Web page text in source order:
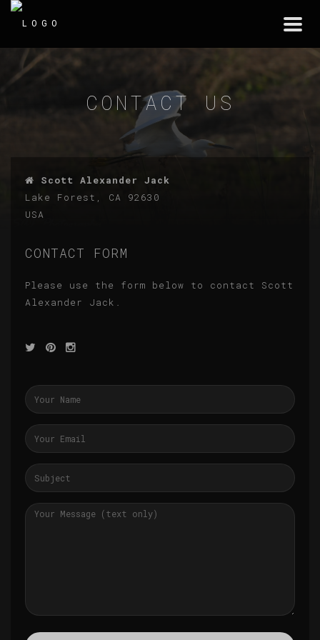
CONTACT US
Scott Alexander Jack
Lake Forest, CA 92630
USA
CONTACT FORM
Please use the form below to contact Scott
Alexander Jack.